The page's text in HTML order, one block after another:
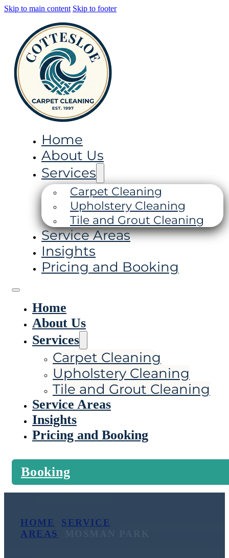
Skip to main content Skip to footer
Home
About Us
Services
Carpet Cleaning
Upholstery Cleaning
Tile and Grout Cleaning
Service Areas
Insights
Pricing and Booking
Home
About Us
Services
Carpet Cleaning
Upholstery Cleaning
Tile and Grout Cleaning
Service Areas
Insights
Pricing and Booking
Booking
HOME
SERVICE
AREAS